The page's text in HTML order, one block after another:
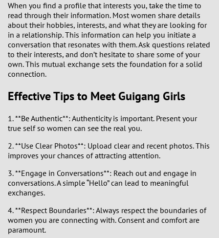
5
7
8
2
3
4
When you find a profile that interests you, take the time to
read through their information. Most women share details
about their hobbies, interests, and what they are looking for
in a relationship. This information can help you initiate a
conversation that resonates with them. Ask questions related
to their interests, and don’t hesitate to share some of your
own. This mutual exchange sets the foundation for a solid
connection.
Effective Tips to Meet Guigang Girls
1. **Be Authentic**: Authenticity is important. Present your
true self so women can see the real you.
2. **Use Clear Photos**: Upload clear and recent photos. This
improves your chances of attracting attention.
3. **Engage in Conversations**: Reach out and engage in
conversations. A simple “Hello” can lead to meaningful
exchanges.
4. **Respect Boundaries**: Always respect the boundaries of
women you are connecting with. Consent and comfort are
paramount.